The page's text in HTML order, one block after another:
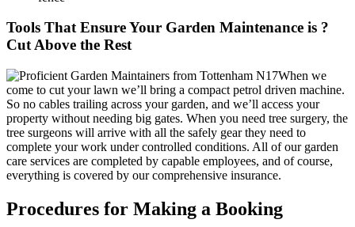
Tools That Ensure Your Garden Maintenance is ?
Cut Above the Rest
When we
come to cut your lawn we’ll bring a compact petrol driven machine.
So no cables trailing across your garden, and we’ll access your
property without needing big gates. When you need tree surgery, the
tree surgeons will arrive with all the safely gear they need to
complete your work under controlled conditions. All of our garden
care services are completed by capable employees, and of course,
everything is covered by our comprehensive insurance.
Procedures for Making a Booking